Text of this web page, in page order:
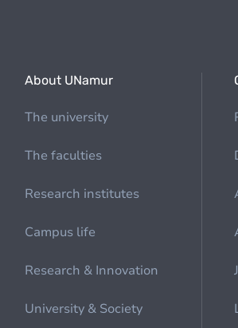
About UNamur
The university
The faculties
Research institutes
Campus life
Research & Innovation
University & Society